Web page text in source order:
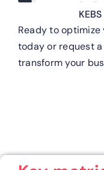
Ready to
today or request a
transform your